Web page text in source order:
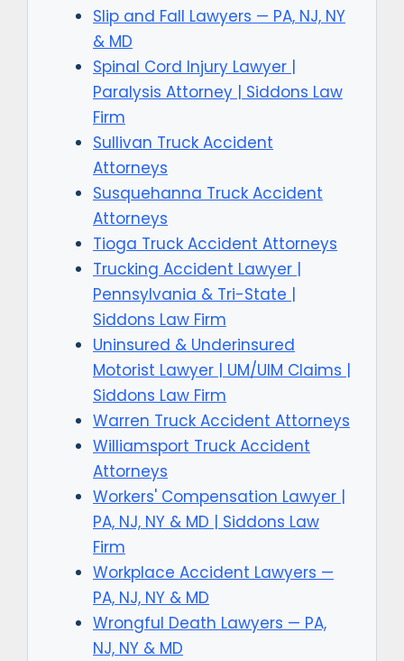
Slip and Fall Lawyers — PA, NJ, NY
& MD
Spinal Cord Injury Lawyer |
Paralysis Attorney | Siddons Law
Firm
Sullivan Truck Accident
Attorneys
Susquehanna Truck Accident
Attorneys
Tioga Truck Accident Attorneys
Trucking Accident Lawyer |
Pennsylvania & Tri-State |
Siddons Law Firm
Uninsured & Underinsured
Motorist Lawyer | UM/UIM Claims |
Siddons Law Firm
Warren Truck Accident Attorneys
Williamsport Truck Accident
Attorneys
Workers' Compensation Lawyer |
PA, NJ, NY & MD | Siddons Law
Firm
Workplace Accident Lawyers —
PA, NJ, NY & MD
Wrongful Death Lawyers — PA,
NJ, NY & MD